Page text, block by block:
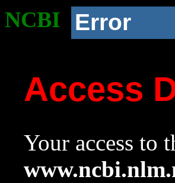
NCBI Error
Access
Your access to